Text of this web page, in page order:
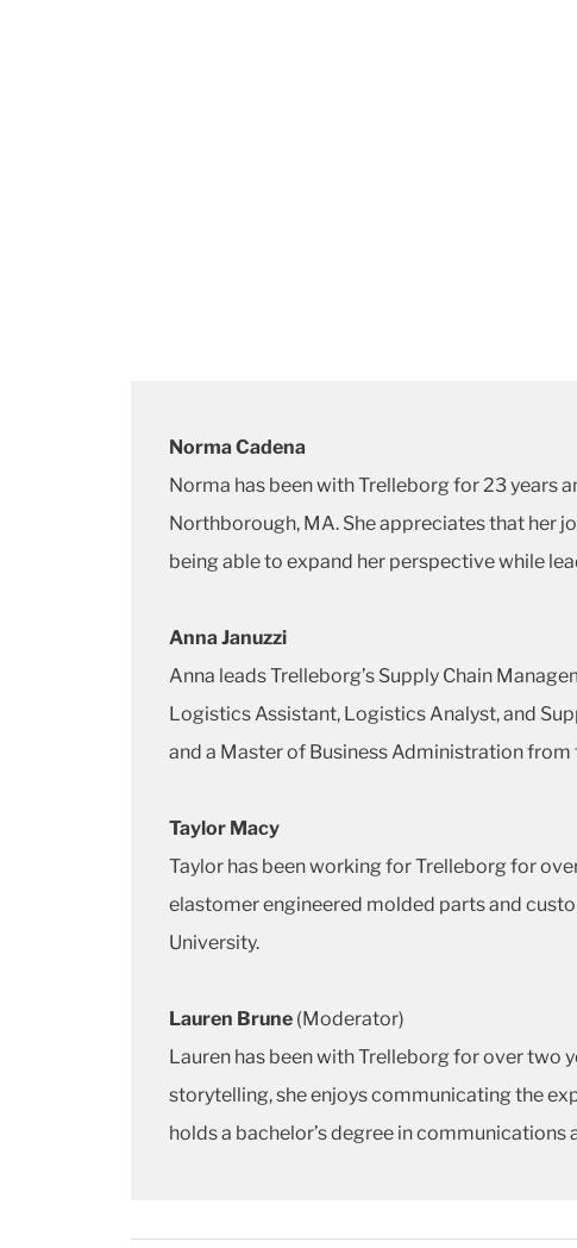
Norma Cadena
Norma has been with Trelleborg for 23 years
Northborough, MA. She appreciates that her
being able to expand her perspective while
Anna Januzzi
Anna leads Trelleborg’s Supply Chain
Logistics Assistant, Logistics Analyst, and
and a Master of Business Administration
Taylor Macy
Taylor has been working for Trelleborg for
elastomer engineered molded parts and
University.
Lauren Brune (Moderator)
Lauren has been with Trelleborg for over two
storytelling, she enjoys communicating the
holds a bachelor’s degree in